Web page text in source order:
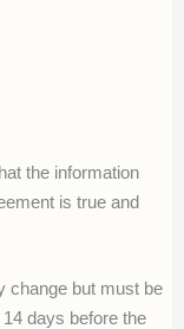
the information
is true and
change but must be
days before the